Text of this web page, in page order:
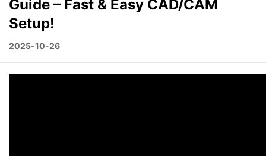
Guide – Fast & Easy CAD/CAM
Setup!
2025-10-26